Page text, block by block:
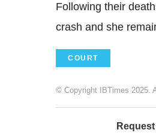
Following their
crash and she
COURT
© Copyright IBTimes 2025.